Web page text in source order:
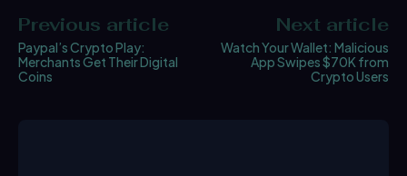
Previous article
Paypal’s Crypto Play:
Merchants Get Their Digital
Coins
Next article
Watch Your Wallet: Malicious
App Swipes $70K from
Crypto Users